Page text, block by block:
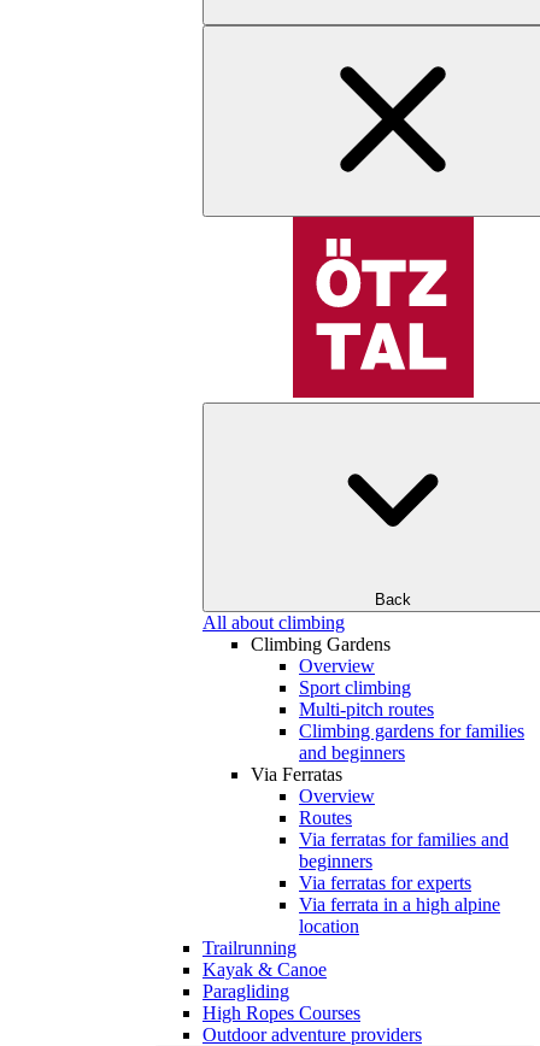
Back
All about climbing
Climbing Gardens
Overview
Sport climbing
Multi-pitch routes
Climbing gardens for families
and beginners
Via Ferratas
Overview
Routes
Via ferratas for families and
beginners
Via ferratas for experts
Via ferrata in a high alpine
location
Trailrunning
Kayak & Canoe
Paragliding
High Ropes Courses
Outdoor adventure providers